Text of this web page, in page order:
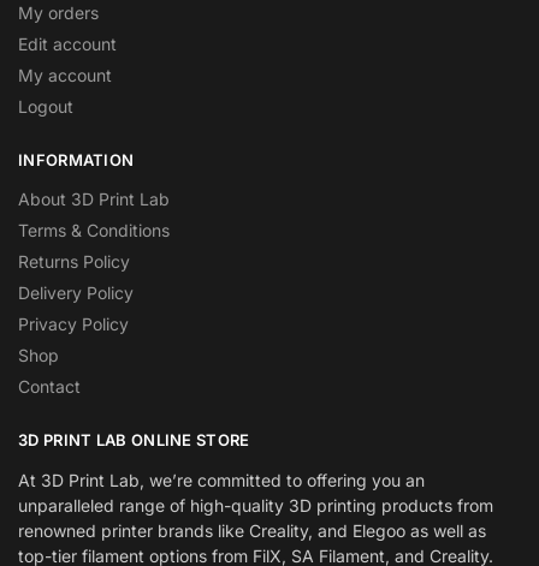
My orders
Edit account
My account
Logout
INFORMATION
About 3D Print Lab
Terms & Conditions
Returns Policy
Delivery Policy
Privacy Policy
Shop
Contact
3D PRINT LAB ONLINE STORE
At 3D Print Lab, we’re committed to offering you an
unparalleled range of high-quality 3D printing products from
renowned printer brands like Creality, and Elegoo as well as
top-tier filament options from FilX, SA Filament, and Creality.